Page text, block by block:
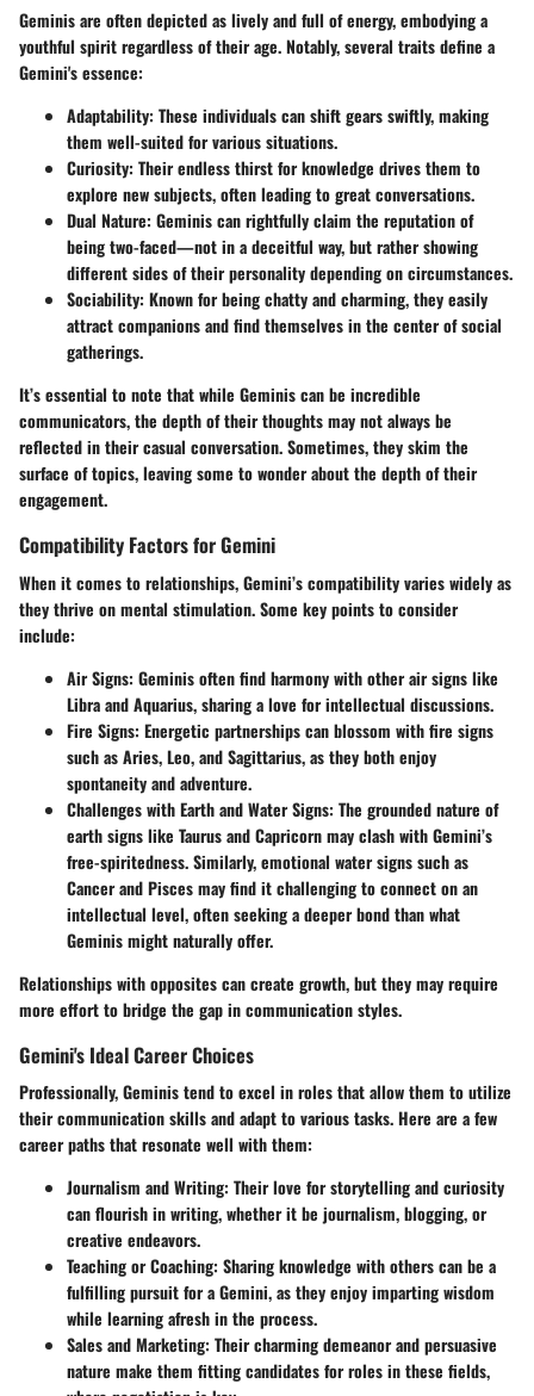
Geminis are often depicted as lively and full of energy, embodying a
youthful spirit regardless of their age. Notably, several traits define a
Gemini's essence:
Adaptability: These individuals can shift gears swiftly, making
them well-suited for various situations.
Curiosity: Their endless thirst for knowledge drives them to
explore new subjects, often leading to great conversations.
Dual Nature: Geminis can rightfully claim the reputation of
being two-faced—not in a deceitful way, but rather showing
different sides of their personality depending on circumstances.
Sociability: Known for being chatty and charming, they easily
attract companions and find themselves in the center of social
gatherings.
It’s essential to note that while Geminis can be incredible
communicators, the depth of their thoughts may not always be
reflected in their casual conversation. Sometimes, they skim the
surface of topics, leaving some to wonder about the depth of their
engagement.
Compatibility Factors for Gemini
When it comes to relationships, Gemini’s compatibility varies widely as
they thrive on mental stimulation. Some key points to consider
include:
Air Signs: Geminis often find harmony with other air signs like
Libra and Aquarius, sharing a love for intellectual discussions.
Fire Signs: Energetic partnerships can blossom with fire signs
such as Aries, Leo, and Sagittarius, as they both enjoy
spontaneity and adventure.
Challenges with Earth and Water Signs: The grounded nature of
earth signs like Taurus and Capricorn may clash with Gemini’s
free-spiritedness. Similarly, emotional water signs such as
Cancer and Pisces may find it challenging to connect on an
intellectual level, often seeking a deeper bond than what
Geminis might naturally offer.
Relationships with opposites can create growth, but they may require
more effort to bridge the gap in communication styles.
Gemini's Ideal Career Choices
Professionally, Geminis tend to excel in roles that allow them to utilize
their communication skills and adapt to various tasks. Here are a few
career paths that resonate well with them:
Journalism and Writing: Their love for storytelling and curiosity
can flourish in writing, whether it be journalism, blogging, or
creative endeavors.
Teaching or Coaching: Sharing knowledge with others can be a
fulfilling pursuit for a Gemini, as they enjoy imparting wisdom
while learning afresh in the process.
Sales and Marketing: Their charming demeanor and persuasive
nature make them fitting candidates for roles in these fields,